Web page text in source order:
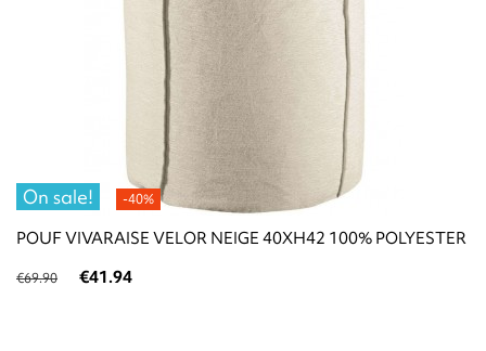
On sale! -40%
POUF VIVARAISE VELOR NEIGE 40XH42 100% POLYESTER
€69.90 €41.94